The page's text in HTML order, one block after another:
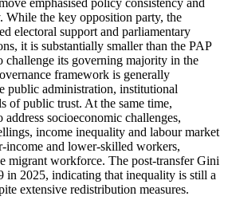
While the key opposition party, the
electoral support and parliamentary
it is substantially smaller than the PAP
challenge its governing majority in the
framework is generally
public administration, institutional
of public trust. At the same time,
socioeconomic challenges,
income inequality and labour market
income and lower-skilled workers,
migrant workforce. The post-transfer Gini
in 2025, indicating that inequality is still a
extensive redistribution measures.